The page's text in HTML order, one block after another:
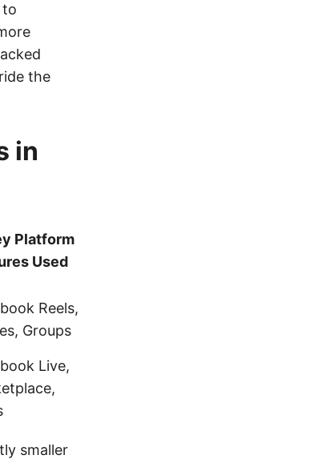
to
the
in
Platform
Used
Reels,
Groups
Live,
smaller